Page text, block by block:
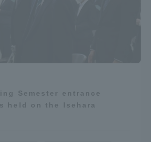
Semester entrance
held on the Isehara